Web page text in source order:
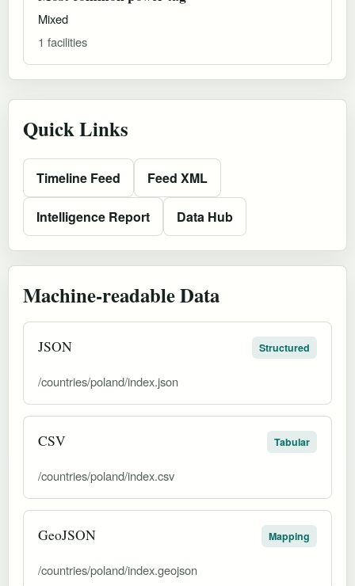
Mixed
1 facilities
Quick Links
Timeline Feed Feed XML
Intelligence Report Data Hub
Machine-readable Data
JSON Structured
/countries/poland/index.json
CSV Tabular
/countries/poland/index.csv
GeoJSON Mapping
/countries/poland/index.geojson